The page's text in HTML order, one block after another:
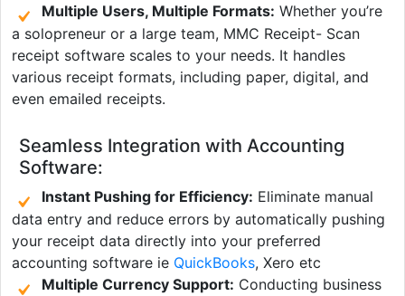
Multiple Users, Multiple Formats: Whether you’re
a solopreneur or a large team, MMC Receipt- Scan
receipt software scales to your needs. It handles
various receipt formats, including paper, digital, and
even emailed receipts.
Seamless Integration with Accounting
Software:
Instant Pushing for Efficiency: Eliminate manual
data entry and reduce errors by automatically pushing
your receipt data directly into your preferred
accounting software ie QuickBooks, Xero etc
Multiple Currency Support: Conducting business